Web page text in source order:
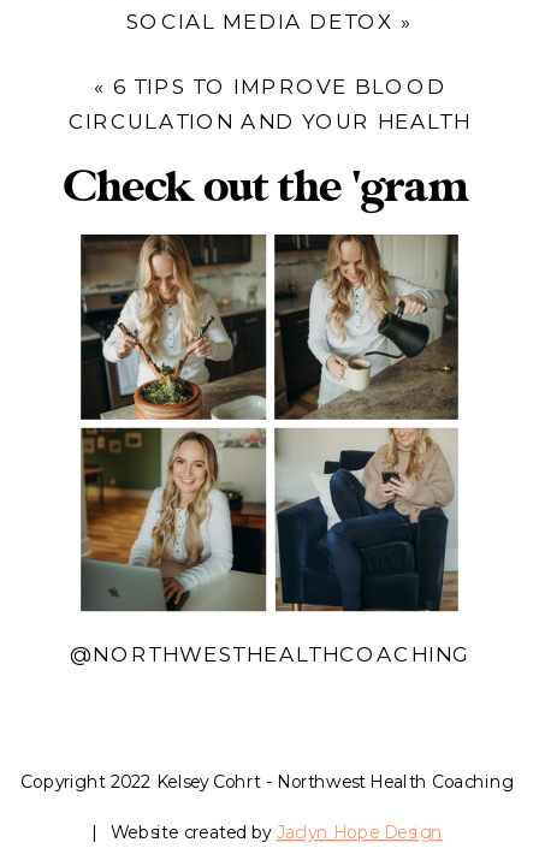
SOCIAL MEDIA DETOX »
« 6 TIPS TO IMPROVE BLOOD
CIRCULATION AND YOUR HEALTH
Check out the 'gram
@NORTHWESTHEALTHCOACHING
| Website created by Jaclyn Hope Design
Copyright 2022 Kelsey Cohrt - Northwest Health Coaching